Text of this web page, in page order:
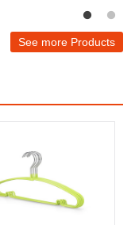
See more Products